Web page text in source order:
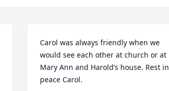
Carol was always friendly when we
would see each other at church or at
Mary Ann and Harold’s house. Rest in
peace Carol.